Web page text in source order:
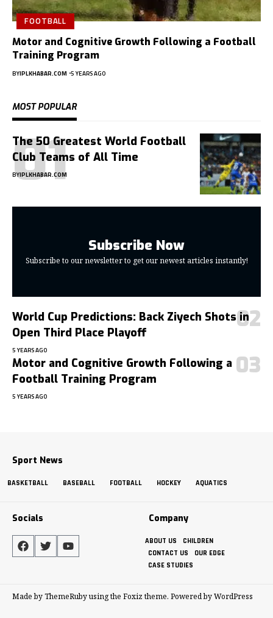
FOOTBALL
Motor and Cognitive Growth Following a Football
Training Program
BYIPLKHABAR.COM 5 YEARS AGO
MOST POPULAR
The 50 Greatest World Football
Club Teams of All Time
BYIPLKHABAR.COM
Subscribe Now
Subscribe to our newsletter to get our newest articles instantly!
World Cup Predictions: Back Ziyech Shots in
Open Third Place Playoff
5 YEARS AGO
Motor and Cognitive Growth Following a
Football Training Program
5 YEARS AGO
Sport News
BASKETBALL BASEBALL FOOTBALL HOCKEY AQUATICS
Socials Company
ABOUT US
CHILDREN
CONTACT US
OUR EDGE
CASE STUDIES
Made by ThemeRuby using the Foxiz theme. Powered by WordPress